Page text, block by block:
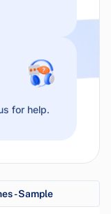
- Sample
for help.